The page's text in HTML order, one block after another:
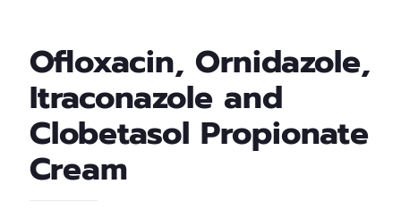
Ofloxacin, Ornidazole,
Itraconazole and
Clobetasol Propionate
Cream